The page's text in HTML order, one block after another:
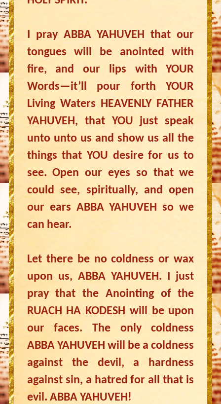
I pray ABBA YAHUVEH that our
tongues will be anointed with
fire, and our lips with YOUR
Words—it’ll pour forth YOUR
Living Waters HEAVENLY FATHER
YAHUVEH, that YOU just speak
unto unto us and show us all the
things that YOU desire for us to
see. Open our eyes so that we
could see, spiritually, and open
our ears ABBA YAHUVEH so we
can hear.
Let there be no coldness or wax
upon us, ABBA YAHUVEH. I just
pray that the Anointing of the
RUACH HA KODESH will be upon
our faces. The only coldness
ABBA YAHUVEH will be a coldness
against the devil, a hardness
against sin, a hatred for all that is
evil. ABBA YAHUVEH!